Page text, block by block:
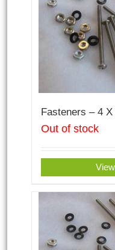
Fasteners – 4 X
Out of stock